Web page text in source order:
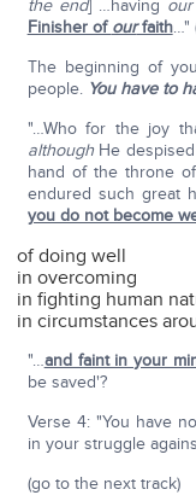
the end] …having our
Finisher ofourfaith…"
The beginning of
people. You have to
"…Who for the joy
althoughHe despised
hand of the throne
endured such great
you do not become
of doing well
in overcoming
in fighting human
in circumstances
"…and faint in your
be saved'?
Verse 4: "You have
in your struggle
(go to the next track)